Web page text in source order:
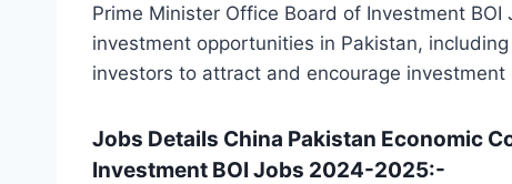
Prime Minister Office Board of Investment
investment opportunities in Pakistan,
investors to attract and encourage
Jobs Details China Pakistan Economic
Investment BOI Jobs 2024-2025:-